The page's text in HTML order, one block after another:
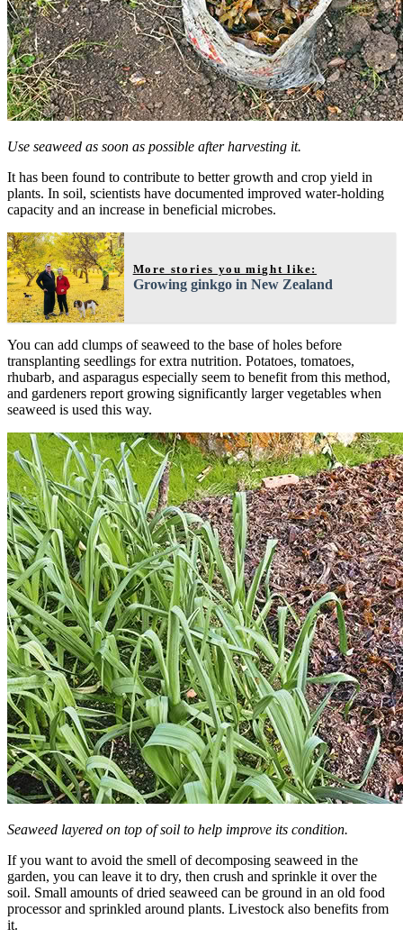
Use seaweed as soon as possible after harvesting it.
It has been found to contribute to better growth and crop yield in
plants. In soil, scientists have documented improved water-holding
capacity and an increase in beneficial microbes.
More stories you might like:
Growing ginkgo in New Zealand
You can add clumps of seaweed to the base of holes before
transplanting seedlings for extra nutrition. Potatoes, tomatoes,
rhubarb, and asparagus especially seem to benefit from this method,
and gardeners report growing significantly larger vegetables when
seaweed is used this way.
Seaweed layered on top of soil to help improve its condition.
If you want to avoid the smell of decomposing seaweed in the
garden, you can leave it to dry, then crush and sprinkle it over the
soil. Small amounts of dried seaweed can be ground in an old food
processor and sprinkled around plants. Livestock also benefits from
it.